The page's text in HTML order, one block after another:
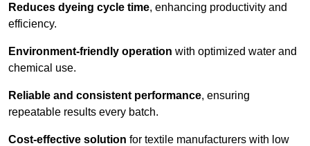
Reduces dyeing cycle time, enhancing productivity and
efficiency.
Environment-friendly operation with optimized water and
chemical use.
Reliable and consistent performance, ensuring
repeatable results every batch.
Cost-effective solution for textile manufacturers with low